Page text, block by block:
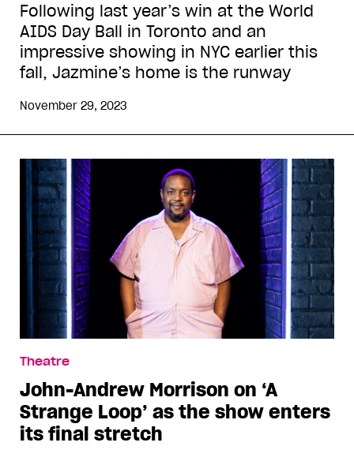
Following last year’s win at the World
AIDS Day Ball in Toronto and an
impressive showing in NYC earlier this
fall, Jazmine’s home is the runway
November 29, 2023
Theatre
John-Andrew Morrison on ‘A
Strange Loop’ as the show enters
its final stretch